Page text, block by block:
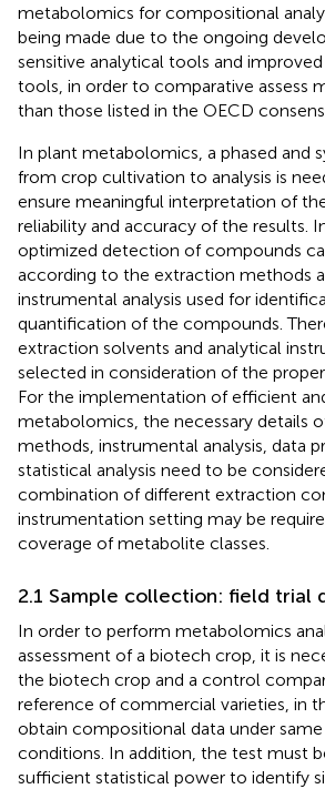
metabolomics for compositional
being made due to the ongoing
sensitive analytical tools and
tools, in order to comparative assess
than those listed in the OECD
In plant metabolomics, a phased and
from crop cultivation to analysis is
ensure meaningful interpretation of
reliability and accuracy of the results.
optimized detection of compounds
according to the extraction methods
instrumental analysis used for
quantification of the compounds.
extraction solvents and analytical
selected in consideration of the
For the implementation of efficient
metabolomics, the necessary details
methods, instrumental analysis, data
statistical analysis need to be
combination of different extraction
instrumentation setting may be
coverage of metabolite classes.
2.1 Sample collection: field trial
In order to perform metabolomics
assessment of a biotech crop, it is
the biotech crop and a control
reference of commercial varieties, in
obtain compositional data under
conditions. In addition, the test must
sufficient statistical power to identify